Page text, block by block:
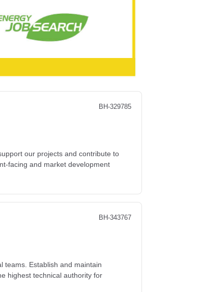
BH-329785
our projects and contribute to
facing and market development
BH-343767
teams. Establish and maintain
highest technical authority for